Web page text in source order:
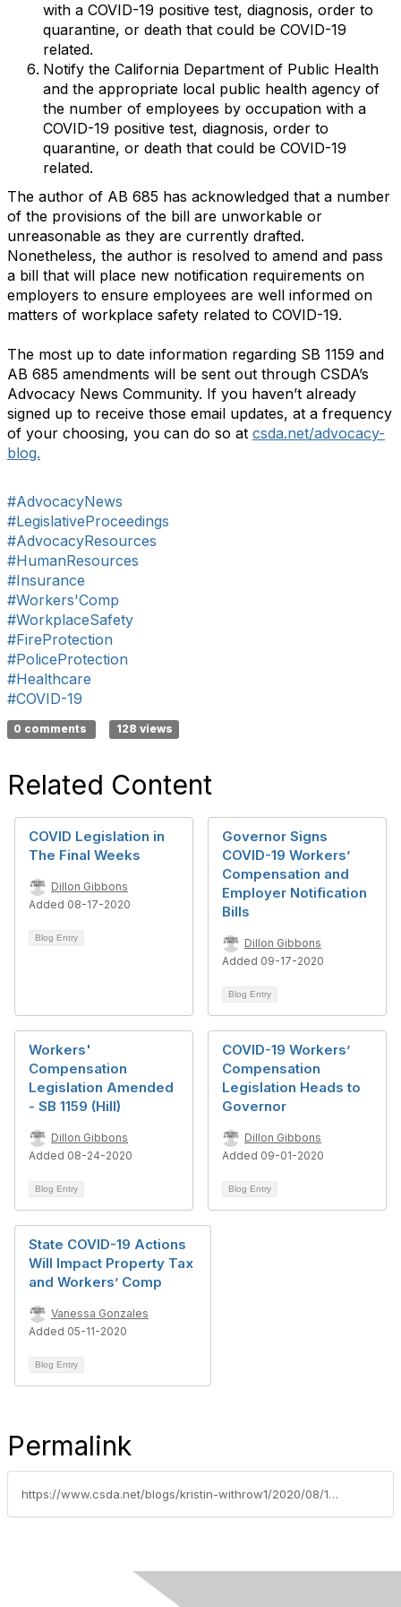
with a COVID-19 positive test, diagnosis, order to
quarantine, or death that could be COVID-19
related.
Notify the California Department of Public Health
and the appropriate local public health agency of
the number of employees by occupation with a
COVID-19 positive test, diagnosis, order to
quarantine, or death that could be COVID-19
related.
The author of AB 685 has acknowledged that a number
of the provisions of the bill are unworkable or
unreasonable as they are currently drafted.
Nonetheless, the author is resolved to amend and pass
a bill that will place new notification requirements on
employers to ensure employees are well informed on
matters of workplace safety related to COVID-19.
The most up to date information regarding SB 1159 and
AB 685 amendments will be sent out through CSDA’s
Advocacy News Community. If you haven’t already
signed up to receive those email updates, at a frequency
of your choosing, you can do so at csda.net/advocacy-
blog.
#AdvocacyNews
#LegislativeProceedings
#AdvocacyResources
#HumanResources
#Insurance
#Workers'Comp
#WorkplaceSafety
#FireProtection
#PoliceProtection
#Healthcare
#COVID-19
0 comments 128 views
Related Content
COVID Legislation in
The Final Weeks
Dillon Gibbons
Added 08-17-2020
Blog Entry
Governor Signs
COVID-19 Workers’
Compensation and
Employer Notification
Bills
Dillon Gibbons
Added 09-17-2020
Blog Entry
Workers'
Compensation
Legislation Amended
- SB 1159 (Hill)
Dillon Gibbons
Added 08-24-2020
Blog Entry
COVID-19 Workers’
Compensation
Legislation Heads to
Governor
Dillon Gibbons
Added 09-01-2020
Blog Entry
State COVID-19 Actions
Will Impact Property Tax
and Workers’ Comp
Vanessa Gonzales
Added 05-11-2020
Blog Entry
Permalink
https://www.csda.net/blogs/kristin-withrow1/2020/08/17/covid-19-workplace-bills-enter-final-weeks-of-deliberation